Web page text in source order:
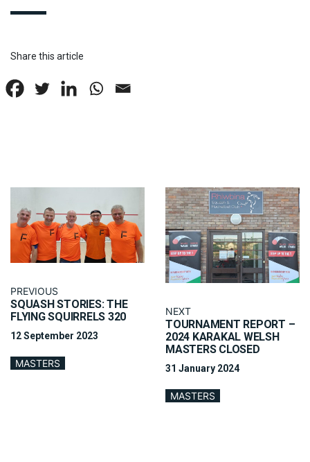
Share this article
PREVIOUS
SQUASH STORIES: THE
FLYING SQUIRRELS 320
12 September 2023
MASTERS
NEXT
TOURNAMENT REPORT –
2024 KARAKAL WELSH
MASTERS CLOSED
31 January 2024
MASTERS